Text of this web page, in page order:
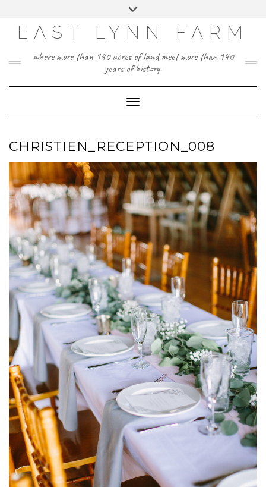
content
Toggle
EAST LYNN FARM
where more than 140 acres of land meet more than 140
years of history.
Toggle Navigation
CHRISTIEN_RECEPTION_008